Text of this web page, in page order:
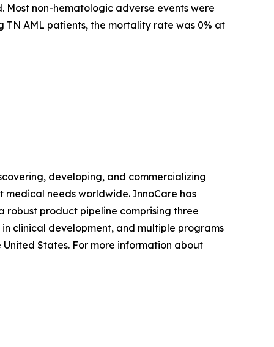
Most non-hematologic adverse events were
AML patients, the mortality rate was 0% at
developing, and commercializing
needs worldwide. InnoCare has
robust product pipeline comprising three
clinical development, and multiple programs
States. For more information about